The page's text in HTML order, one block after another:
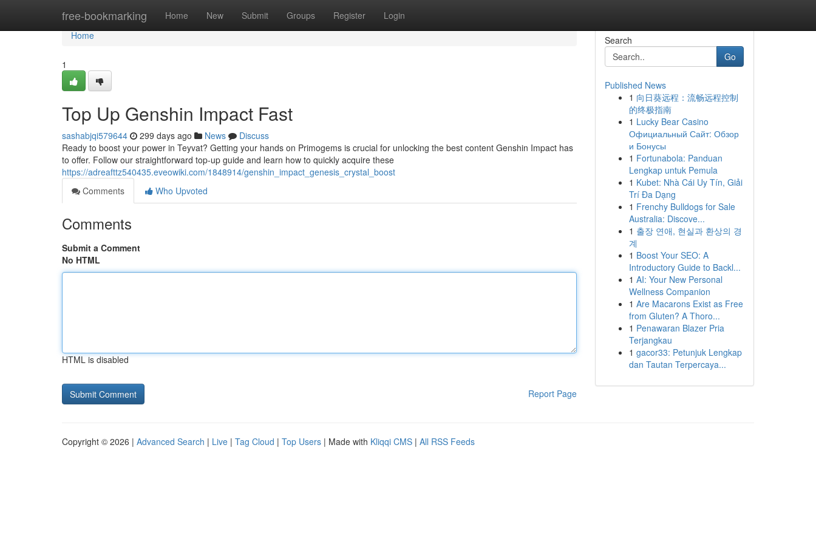
free-bookmarking Home New Submit Groups Register Login
Home
Home
1
Top Up Genshin Impact Fast
sashabjqi579644 299 days ago News
Discuss
Ready to boost your power in Teyvat? Getting your hands on Primogems is crucial for unlocking the best content Genshin Impact has
to offer. Follow our straightforward top-up guide and learn how to quickly acquire these
https://adreafttz540435.eveowiki.com/1848914/genshin_impact_genesis_crystal_boost
Comments
Who Upvoted
Comments
Submit a Comment
No HTML
HTML is disabled
Report Page
Search
Go
Published News
1 向日葵远程：流畅远程控制
的终极指南
1 Lucky Bear Casino
Официальный Сайт: Обзор
и Бонусы
1 Fortunabola: Panduan
Lengkap untuk Pemula
1 Kubet: Nhà Cái Uy Tín, Giải
Trí Đa Dạng
1 Frenchy Bulldogs for Sale
Australia: Discove...
1 출장 연애, 현실과 환상의 경
계
1 Boost Your SEO: A
Introductory Guide to Backl...
1 AI: Your New Personal
Wellness Companion
1 Are Macarons Exist as Free
from Gluten? A Thoro...
1 Penawaran Blazer Pria
Terjangkau
1 gacor33: Petunjuk Lengkap
dan Tautan Terpercaya...
Copyright © 2026 | Advanced Search | Live | Tag Cloud | Top Users | Made with Kliqqi CMS | All RSS Feeds